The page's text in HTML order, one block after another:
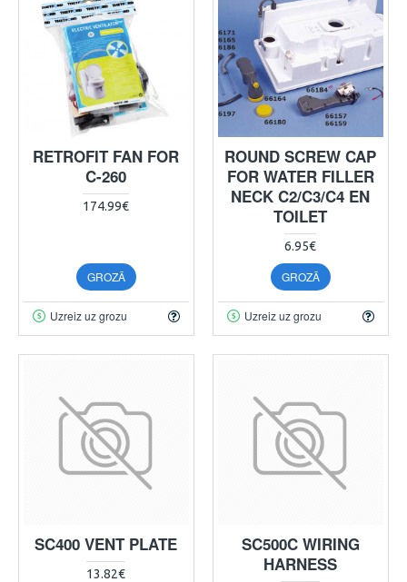
RETROFIT FAN FOR
C-260
174.99€
GROZĀ
Uzreiz uz grozu
ROUND SCREW CAP
FOR WATER FILLER
NECK C2/C3/C4 EN
TOILET
6.95€
GROZĀ
Uzreiz uz grozu
SC400 VENT PLATE
13.82€
SC500C WIRING
HARNESS